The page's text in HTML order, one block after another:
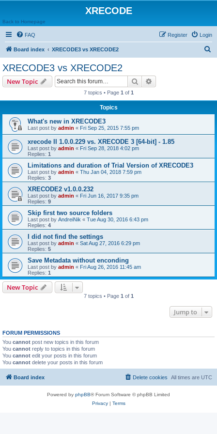
XRECODE
Back to Homepage
FAQ Login
Register
Board index XRECODE3 vs XRECODE2
XRECODE3 vs XRECODE2
New Topic Search
7 topics • Page 1 of 1
Topics
What's new in XRECODE3
Last post by admin « Fri Sep 25, 2015 7:55 pm
xrecode II 1.0.0.229 vs. XRECODE 3 [64-bit] - 1.85
Last post by admin « Fri Sep 28, 2018 4:02 pm
Replies: 1
Limitations and duration of Trial Version of XRECODE3
Last post by admin « Thu Jan 04, 2018 7:59 pm
Replies: 3
XRECODE2 v1.0.0.232
Last post by admin « Fri Jun 16, 2017 9:35 pm
Replies: 9
Skip first two source folders
Last post by AndreiNik « Tue Aug 30, 2016 6:43 pm
Replies: 4
I did not find the settings
Last post by admin « Sat Aug 27, 2016 6:29 pm
Replies: 5
Save Metadata without enconding
Last post by admin « Fri Aug 26, 2016 11:45 am
Replies: 1
New Topic
7 topics • Page 1 of 1
Jump to
FORUM PERMISSIONS
You cannot post new topics in this forum
You cannot reply to topics in this forum
You cannot edit your posts in this forum
You cannot delete your posts in this forum
Board index All times are UTC
Delete cookies
Powered by phpBB® Forum Software © phpBB Limited
Privacy| Terms